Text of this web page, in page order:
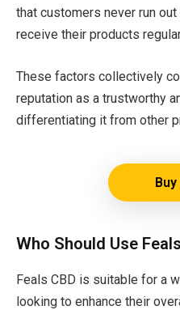
that customers never run
receive their products
These factors collectively
reputation as a trustworthy
differentiating it from other
Who Should Use
Feals CBD is suitable for a
looking to enhance their